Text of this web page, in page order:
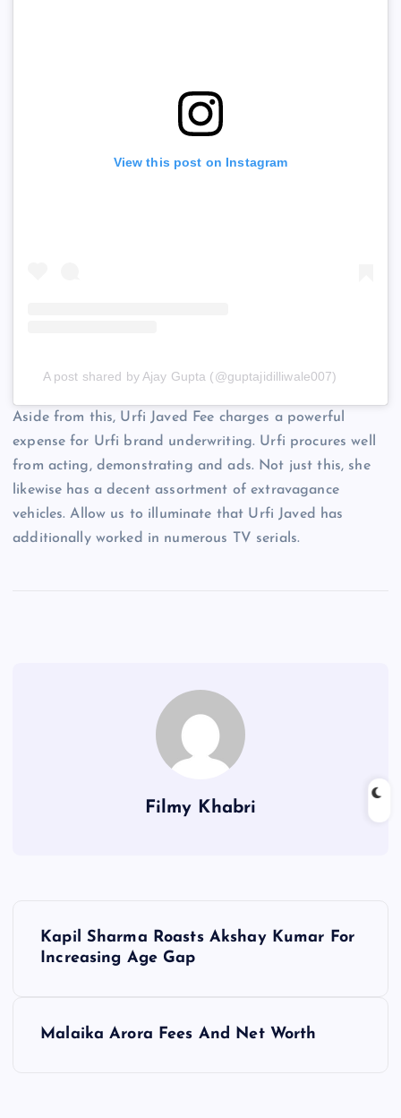
View this post on Instagram
A post shared by Ajay Gupta (@guptajidilliwale007)
Aside from this, Urfi Javed Fee charges a powerful
expense for Urfi brand underwriting. Urfi procures well
from acting, demonstrating and ads. Not just this, she
likewise has a decent assortment of extravagance
vehicles. Allow us to illuminate that Urfi Javed has
additionally worked in numerous TV serials.
Filmy Khabri
Kapil Sharma Roasts Akshay Kumar For
Increasing Age Gap
Malaika Arora Fees And Net Worth